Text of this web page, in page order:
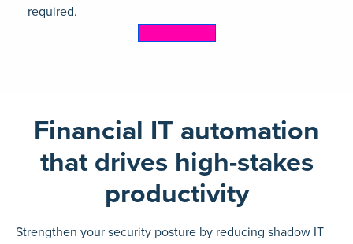
required.
Financial IT automation
that drives high-stakes
productivity
Strengthen your security posture by reducing shadow IT